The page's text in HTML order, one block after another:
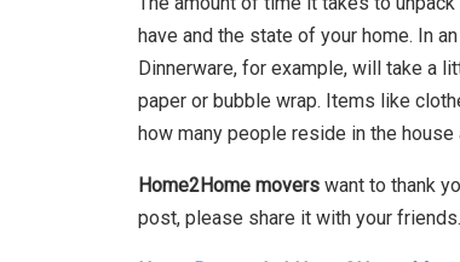
have and the state of your home. In
Dinnerware, for example, will take a
paper or bubble wrap. Items like
how many people reside in the
Home2Home movers want to thank
post, please share it with your friends.